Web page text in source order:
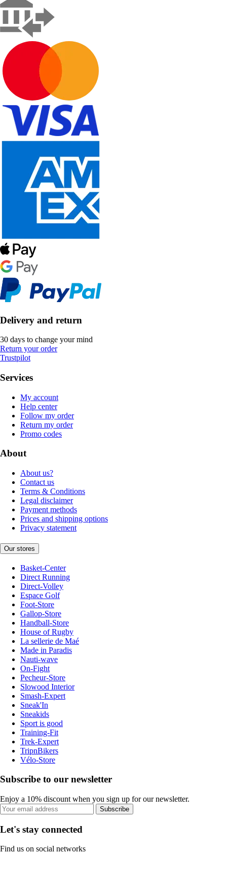
Delivery and return
30 days to change your mind
Return your order
Trustpilot
Services
My account
Help center
Follow my order
Return my order
Promo codes
About
About us?
Contact us
Terms & Conditions
Legal disclaimer
Payment methods
Prices and shipping options
Privacy statement
Our stores
Basket-Center
Direct Running
Direct-Volley
Espace Golf
Foot-Store
Gallop-Store
Handball-Store
House of Rugby
La sellerie de Maé
Made in Paradis
Nauti-wave
On-Fight
Pecheur-Store
Slowood Interior
Smash-Expert
Sneak'In
Sneakids
Sport is good
Training-Fit
Trek-Expert
TripnBikers
Vélo-Store
Subscribe to our newsletter
Enjoy a 10% discount when you sign up for our newsletter.
Subscribe
Let's stay connected
Find us on social networks